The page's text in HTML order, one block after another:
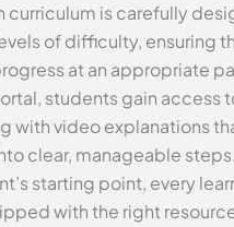
curriculum is carefully
of difficulty, ensuring
at an appropriate
students gain access
with video explanations
clear, manageable
starting point, every
with the right